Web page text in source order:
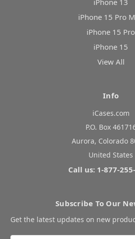
iPhone 13
iPhone 15 Pro
iPhone 15 Pro
iPhone 15
View All
Info
iCases.com
P.O. Box
Aurora, Colorado
United States
Call us: 1-877-
Subscribe To Our
Get the latest updates on new